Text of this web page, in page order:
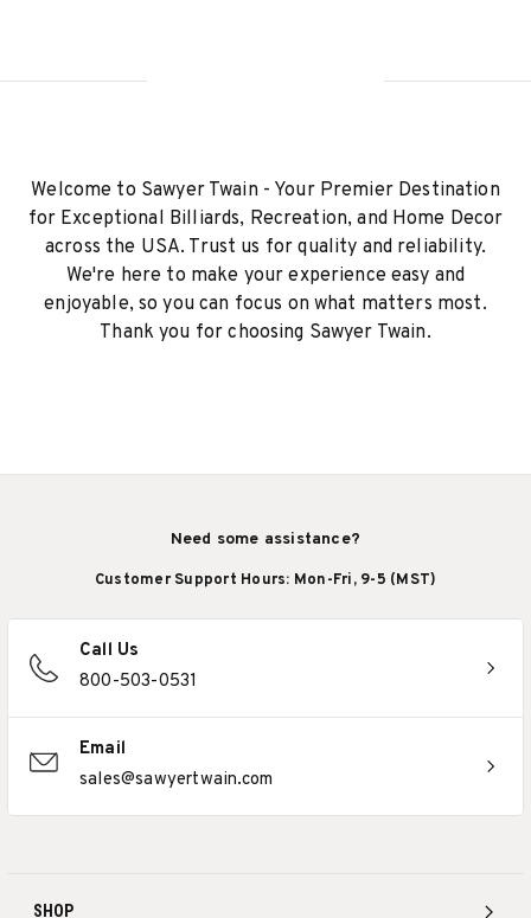
Welcome to Sawyer Twain - Your Premier Destination
for Exceptional Billiards, Recreation, and Home Decor
across the USA. Trust us for quality and reliability.
We're here to make your experience easy and
enjoyable, so you can focus on what matters most.
Thank you for choosing Sawyer Twain.
SHOP
Need some assistance?
Customer Support Hours: Mon-Fri, 9-5 (MST)
Call Us
800-503-0531
Email
sales@sawyertwain.com